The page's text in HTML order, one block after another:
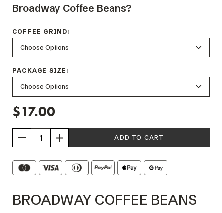
Broadway Coffee Beans?
COFFEE GRIND:
PACKAGE SIZE:
$17.00
Increase
of
Coffee
BROADWAY COFFEE BEANS